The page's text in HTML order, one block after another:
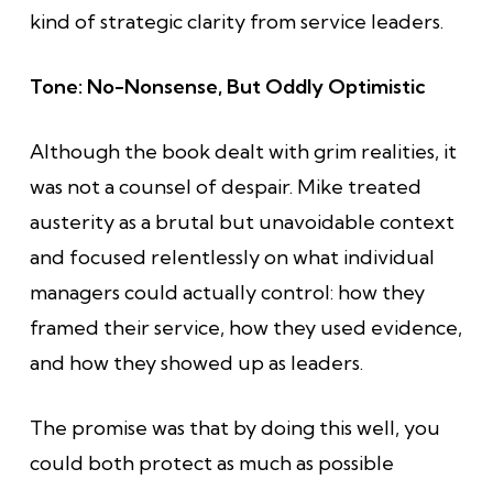
kind of strategic clarity from service leaders.
Tone: No-Nonsense, But Oddly Optimistic
Although the book dealt with grim realities, it
was not a counsel of despair. Mike treated
austerity as a brutal but unavoidable context
and focused relentlessly on what individual
managers could actually control: how they
framed their service, how they used evidence,
and how they showed up as leaders.
The promise was that by doing this well, you
could both protect as much as possible